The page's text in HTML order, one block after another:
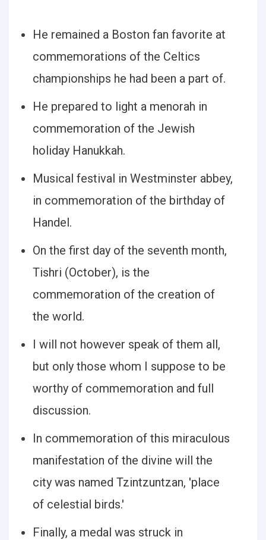
He remained a Boston fan favorite at
commemorations of the Celtics
championships he had been a part of.
He prepared to light a menorah in
commemoration of the Jewish
holiday Hanukkah.
Musical festival in Westminster abbey,
in commemoration of the birthday of
Handel.
On the first day of the seventh month,
Tishri (October), is the
commemoration of the creation of
the world.
I will not however speak of them all,
but only those whom I suppose to be
worthy of commemoration and full
discussion.
In commemoration of this miraculous
manifestation of the divine will the
city was named Tzintzuntzan, 'place
of celestial birds.'
Finally, a medal was struck in